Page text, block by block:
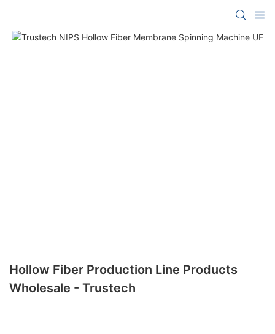
Hollow Fiber Production Line Products
Wholesale - Trustech